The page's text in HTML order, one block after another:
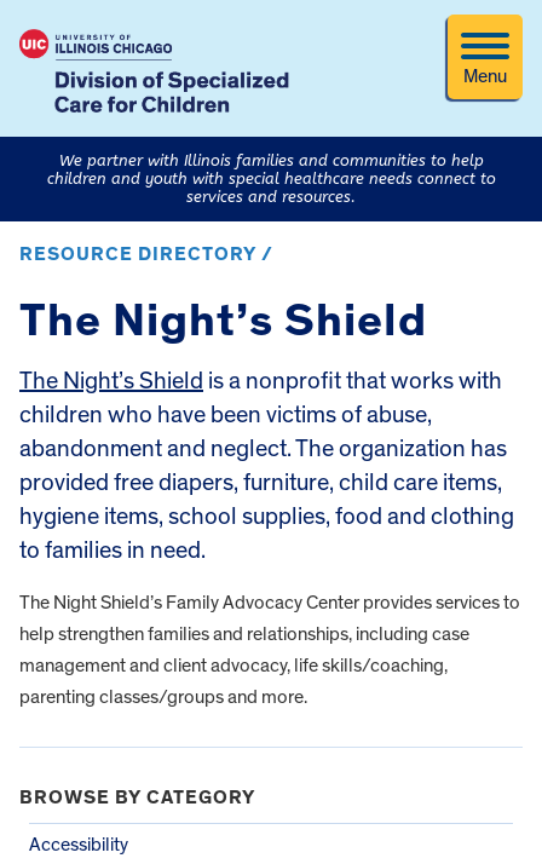
Menu
We partner with Illinois families and communities to help
children and youth with special healthcare needs connect to
services and resources.
RESOURCE DIRECTORY /
The Night’s Shield
The Night’s Shield is a nonprofit that works with
children who have been victims of abuse,
abandonment and neglect. The organization has
provided free diapers, furniture, child care items,
hygiene items, school supplies, food and clothing
to families in need.
The Night Shield’s Family Advocacy Center provides services to
help strengthen families and relationships, including case
management and client advocacy, life skills/coaching,
parenting classes/groups and more.
BROWSE BY CATEGORY
Accessibility